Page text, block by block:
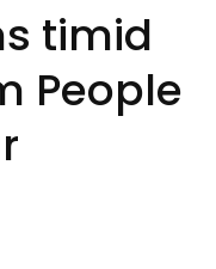
timid
People